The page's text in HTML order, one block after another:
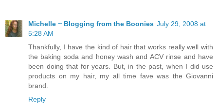
Michelle ~ Blogging from the Boonies July 29, 2008 at
5:28 AM
Thankfully, I have the kind of hair that works really well with
the baking soda and honey wash and ACV rinse and have
been doing that for years. But, in the past, when I did use
products on my hair, my all time fave was the Giovanni
brand.
Reply